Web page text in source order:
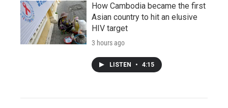
How Cambodia became the first
Asian country to hit an elusive
HIV target
3 hours ago
LISTEN • 4:15